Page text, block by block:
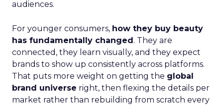
audiences.
For younger consumers, how they buy beauty
has fundamentally changed. They are
connected, they learn visually, and they expect
brands to show up consistently across platforms.
That puts more weight on getting the global
brand universe right, then flexing the details per
market rather than rebuilding from scratch every